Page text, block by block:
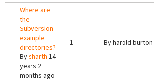
Where are
the
Subversion
example
directories?
Bysharth 14
years 2
months ago
1 Byharold burton